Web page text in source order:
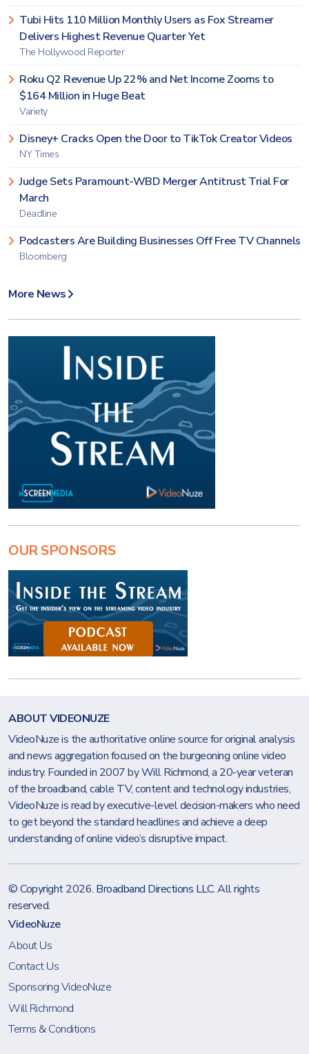
Tubi Hits 110 Million Monthly Users as Fox Streamer
Delivers Highest Revenue Quarter Yet
The Hollywood Reporter
Roku Q2 Revenue Up 22% and Net Income Zooms to
$164 Million in Huge Beat
Variety
Disney+ Cracks Open the Door to TikTok Creator Videos
NY Times
Judge Sets Paramount-WBD Merger Antitrust Trial For
March
Deadline
Podcasters Are Building Businesses Off Free TV Channels
Bloomberg
More News
OUR SPONSORS
ABOUT VIDEONUZE
VideoNuze is the authoritative online source for original analysis
and news aggregation focused on the burgeoning online video
industry. Founded in 2007 by Will Richmond, a 20-year veteran
of the broadband, cable TV, content and technology industries,
VideoNuze is read by executive-level decision-makers who need
to get beyond the standard headlines and achieve a deep
understanding of online video’s disruptive impact.
© Copyright 2026. Broadband Directions LLC. All rights
reserved.
VideoNuze
About Us
Contact Us
Sponsoring VideoNuze
Will Richmond
Terms & Conditions